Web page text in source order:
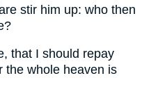
stir him up: who then
that I should repay
the whole heaven is